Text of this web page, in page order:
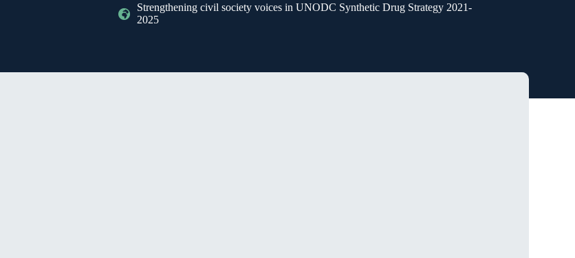
Strengthening civil society voices in UNODC Synthetic Drug Strategy 2021-
2025